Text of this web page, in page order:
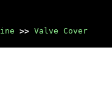
>> Valve Cover